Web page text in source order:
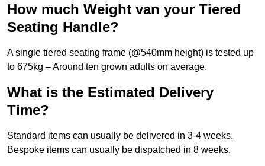
How much Weight van your Tiered
Seating Handle?
A single tiered seating frame (@540mm height) is tested up
to 675kg – Around ten grown adults on average.
What is the Estimated Delivery
Time?
Standard items can usually be delivered in 3-4 weeks.
Bespoke items can usually be dispatched in 8 weeks.